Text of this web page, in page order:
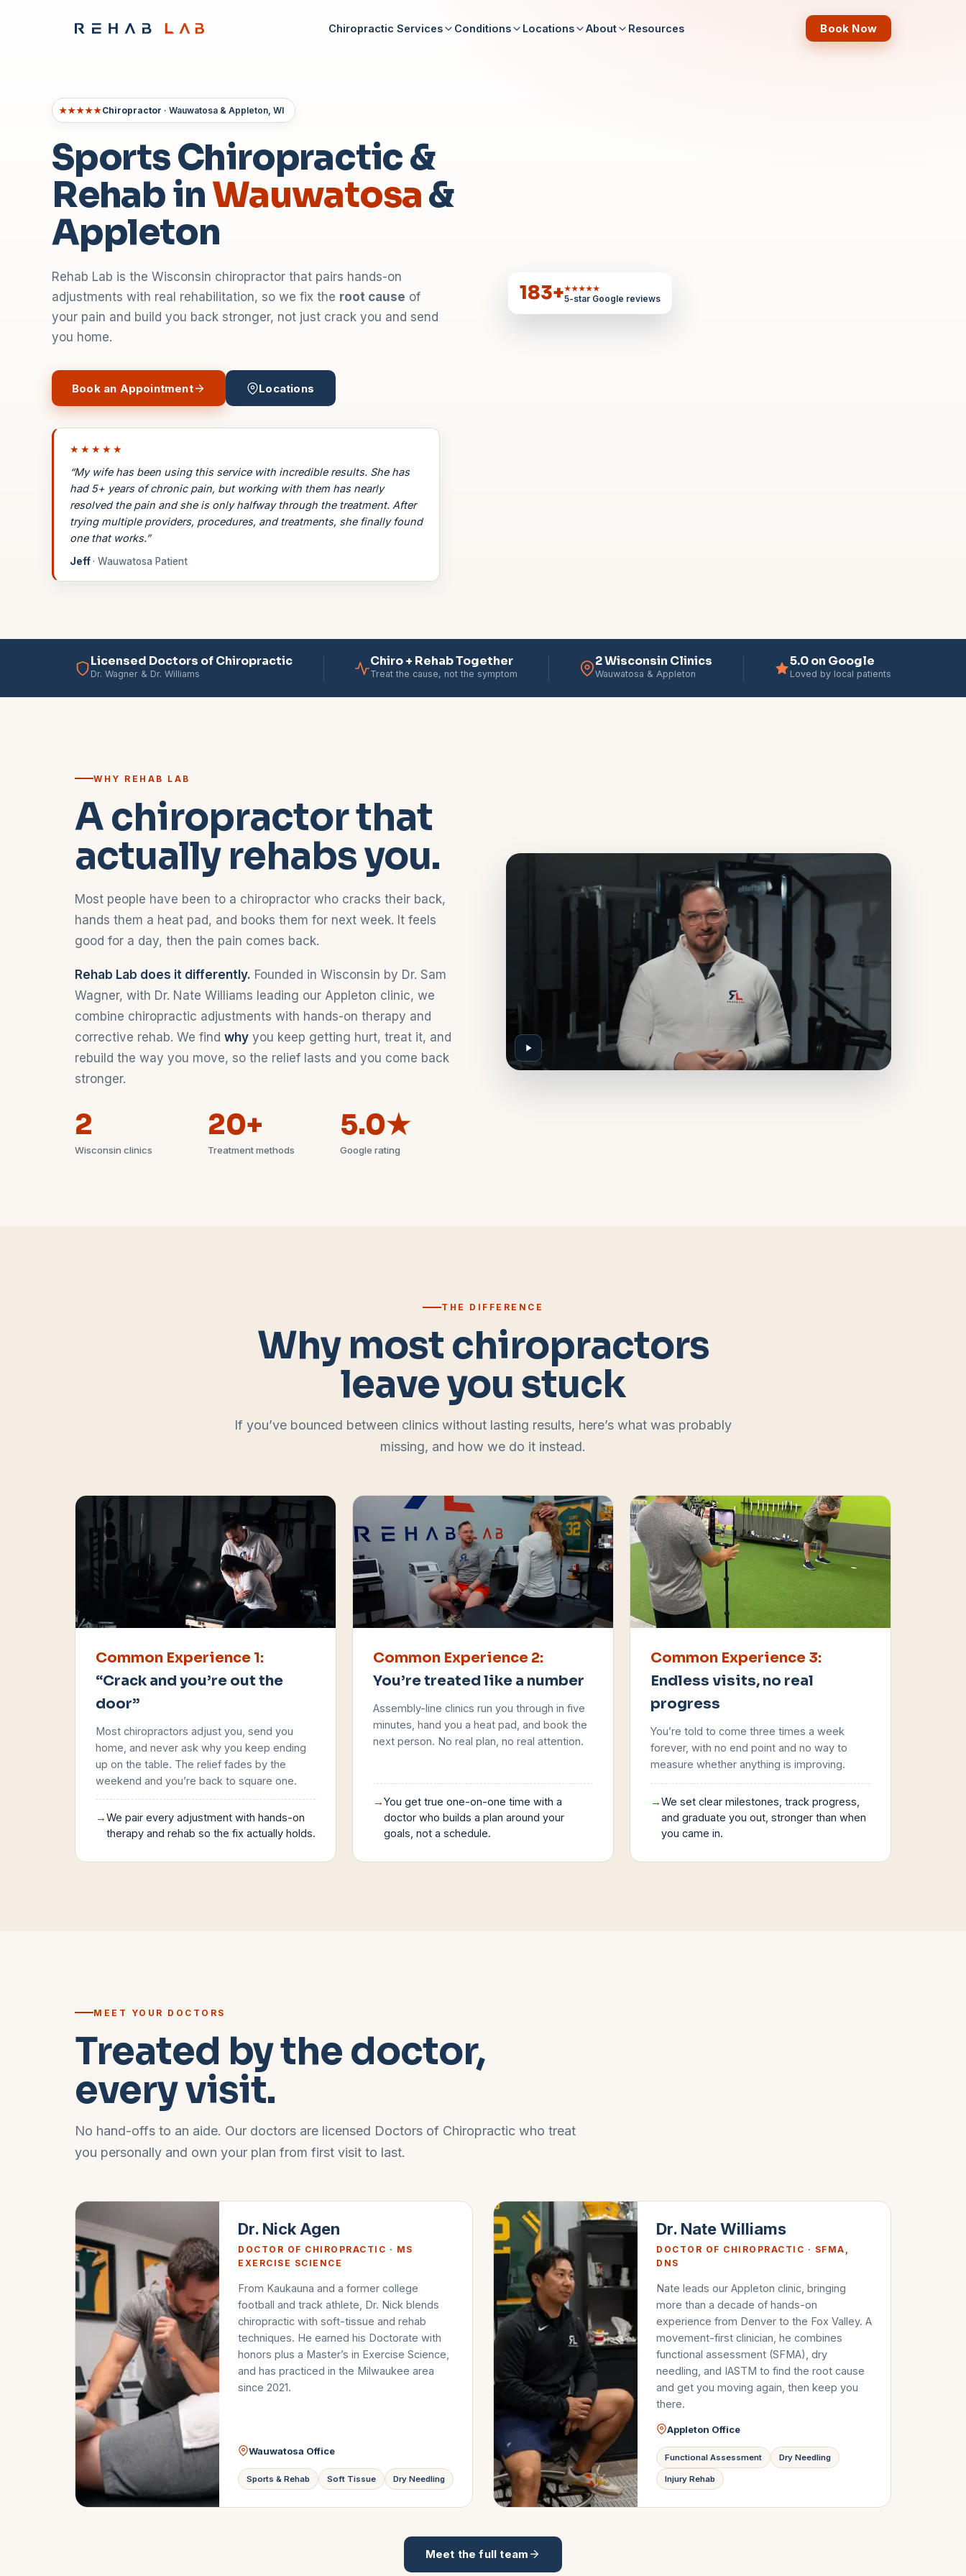
Chiropractic Services Conditions Locations About Resources Book Now
★★★★★Chiropractor · Wauwatosa & Appleton, WI
Sports Chiropractic &
Rehab inWauwatosa&
Appleton
Rehab Lab is the Wisconsin chiropractor that pairs hands-on
adjustments with real rehabilitation, so we fix the root cause of
your pain and build you back stronger, not just crack you and send
you home.
Book an Appointment Locations
★★★★★
“My wife has been using this service with incredible results. She has
had 5+ years of chronic pain, but working with them has nearly
resolved the pain and she is only halfway through the treatment. After
trying multiple providers, procedures, and treatments, she finally found
one that works.”
Jeff· Wauwatosa Patient
183+★★★★★
5-star Google reviews
Licensed Doctors of Chiropractic
Dr. Wagner & Dr. Williams
Chiro + Rehab Together
Treat the cause, not the symptom
2 Wisconsin Clinics
Wauwatosa & Appleton
5.0 on Google
Loved by local patients
WHY REHAB LAB
A chiropractor that
actually rehabs you.
Most people have been to a chiropractor who cracks their back,
hands them a heat pad, and books them for next week. It feels
good for a day, then the pain comes back.
Rehab Lab does it differently. Founded in Wisconsin by Dr. Sam
Wagner, with Dr. Nate Williams leading our Appleton clinic, we
combine chiropractic adjustments with hands-on therapy and
corrective rehab. We find why you keep getting hurt, treat it, and
rebuild the way you move, so the relief lasts and you come back
stronger.
2
Wisconsin clinics
20+
Treatment methods
5.0★
Google rating
THE DIFFERENCE
Why most chiropractors
leave you stuck
If you’ve bounced between clinics without lasting results, here’s what was probably
missing, and how we do it instead.
Common Experience 1:
“Crack and you’re out the
door”
Most chiropractors adjust you, send you
home, and never ask why you keep ending
up on the table. The relief fades by the
weekend and you’re back to square one.
→We pair every adjustment with hands-on
therapy and rehab so the fix actually holds.
Common Experience 2:
You’re treated like a number
Assembly-line clinics run you through in five
minutes, hand you a heat pad, and book the
next person. No real plan, no real attention.
→You get true one-on-one time with a
doctor who builds a plan around your
goals, not a schedule.
Common Experience 3:
Endless visits, no real
progress
You’re told to come three times a week
forever, with no end point and no way to
measure whether anything is improving.
→We set clear milestones, track progress,
and graduate you out, stronger than when
you came in.
MEET YOUR DOCTORS
Treated by the doctor,
every visit.
No hand-offs to an aide. Our doctors are licensed Doctors of Chiropractic who treat
you personally and own your plan from first visit to last.
Dr. Nick Agen
DOCTOR OF CHIROPRACTIC · MS
EXERCISE SCIENCE
From Kaukauna and a former college
football and track athlete, Dr. Nick blends
chiropractic with soft-tissue and rehab
techniques. He earned his Doctorate with
honors plus a Master’s in Exercise Science,
and has practiced in the Milwaukee area
since 2021.
Wauwatosa Office
Sports & Rehab Soft Tissue Dry Needling
Dr. Nate Williams
DOCTOR OF CHIROPRACTIC · SFMA,
DNS
Nate leads our Appleton clinic, bringing
more than a decade of hands-on
experience from Denver to the Fox Valley. A
movement-first clinician, he combines
functional assessment (SFMA), dry
needling, and IASTM to find the root cause
and get you moving again, then keep you
there.
Appleton Office
Functional Assessment Dry Needling
Injury Rehab
Meet the full team